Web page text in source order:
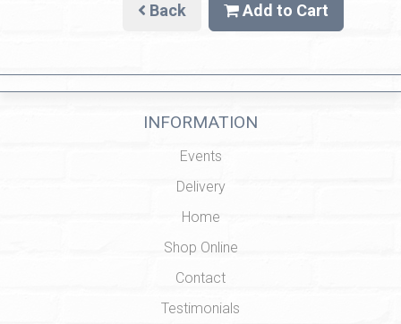
Back Add to Cart
INFORMATION
Events
Delivery
Home
Shop Online
Contact
Testimonials